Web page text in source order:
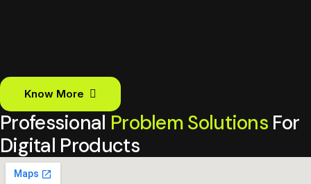
Know More
Professional Problem Solutions For
Digital Products